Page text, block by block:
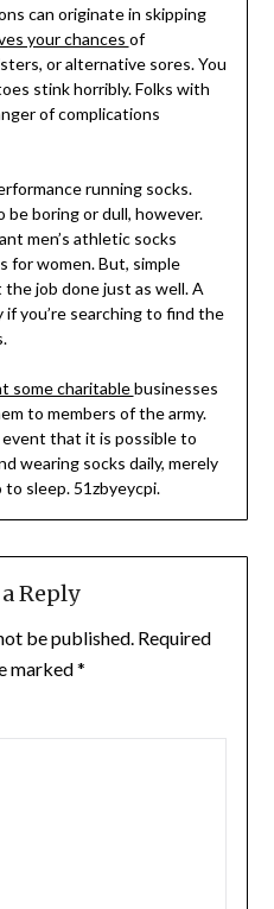
can originate in skipping
your chances of
or alternative sores. You
stink horribly. Folks with
of complications
running socks.
be boring or dull, however.
men’s athletic socks
women. But, simple
job done just as well. A
if you’re searching to find the
some charitablebusinesses
to members of the army.
that it is possible to
wearing socks daily, merely
sleep. 51zbyeycpi.
Reply
be published. Required
marked*